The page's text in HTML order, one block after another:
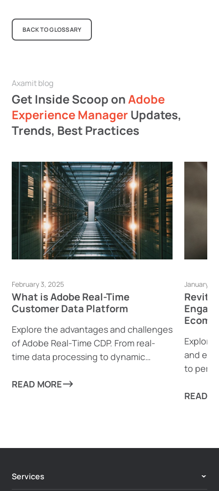
BACK TO GLOSSARY
Axamit blog
Get Inside Scoop onAdobe
Experience Manager Updates,
Trends, Best Practices
February 3, 2025
What is Adobe Real-Time
Customer Data Platform
Explore the advantages and challenges
of Adobe Real-Time CDP. From real-
time data processing to dynamic
powerful tool can help businesses
READ MORE
January
Explore
and
to
READ
Services